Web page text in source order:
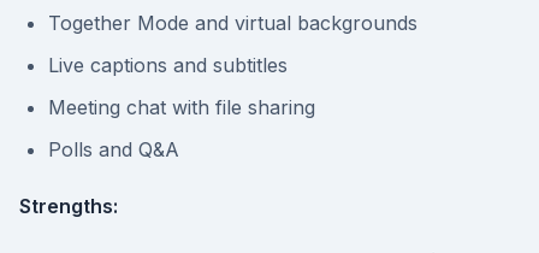
Together Mode and virtual backgrounds
Live captions and subtitles
Meeting chat with file sharing
Polls and Q&A
Strengths: